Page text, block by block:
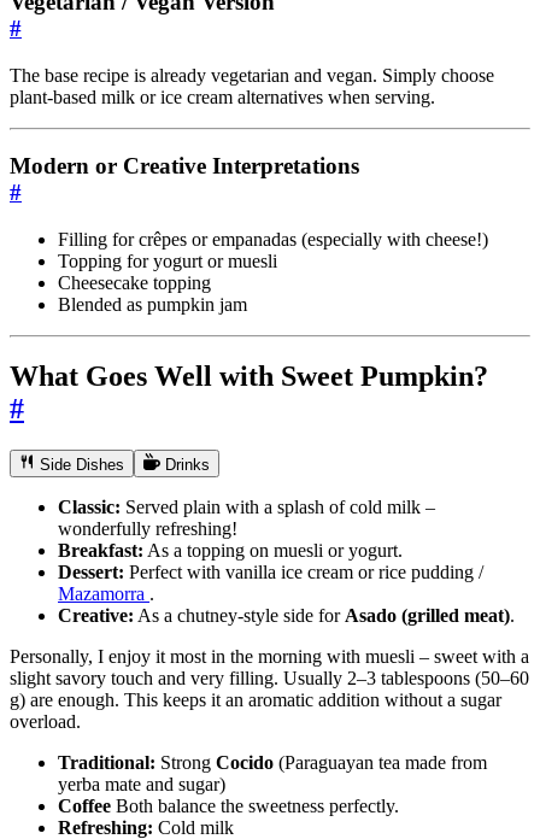
#
The base recipe is already vegetarian and vegan. Simply choose
plant-based milk or ice cream alternatives when serving.
Modern or Creative Interpretations
#
Filling for crêpes or empanadas (especially with cheese!)
Topping for yogurt or muesli
Cheesecake topping
Blended as pumpkin jam
What Goes Well with Sweet Pumpkin?
#
Side Dishes Drinks
Classic: Served plain with a splash of cold milk –
wonderfully refreshing!
Breakfast: As a topping on muesli or yogurt.
Dessert: Perfect with vanilla ice cream or rice pudding /
Mazamorra .
Creative: As a chutney-style side for Asado (grilled meat).
Personally, I enjoy it most in the morning with muesli – sweet with a
slight savory touch and very filling. Usually 2–3 tablespoons (50–60
g) are enough. This keeps it an aromatic addition without a sugar
overload.
Traditional: Strong Cocido (Paraguayan tea made from
yerba mate and sugar)
Coffee Both balance the sweetness perfectly.
Refreshing: Cold milk